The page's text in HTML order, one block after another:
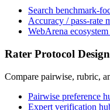
Search benchmark-
Accuracy / pass-rate
WebArena
Rater Protocol Design
Compare pairwise, rubric,
Pairwise preference
Expert verification